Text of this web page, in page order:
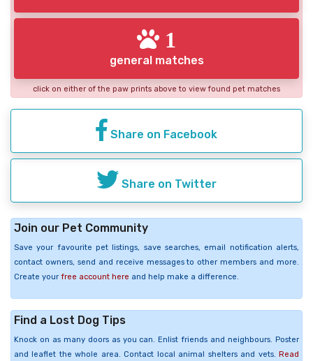
1
general matches
click on either of the paw prints above to view found pet matches
Share on Facebook
Share on Twitter
Join our Pet Community
Save your favourite pet listings, save searches, email notification alerts,
contact owners, send and receive messages to other members and more.
Create your free account here and help make a difference.
Find a Lost Dog Tips
Knock on as many doors as you can. Enlist friends and neighbours. Poster
and leaflet the whole area. Contact local animal shelters and vets. Read